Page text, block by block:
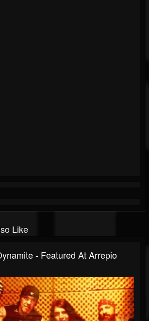
Like
- Featured At Arrepio